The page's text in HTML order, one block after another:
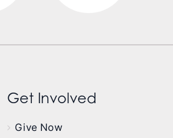
Get Involved
Give Now